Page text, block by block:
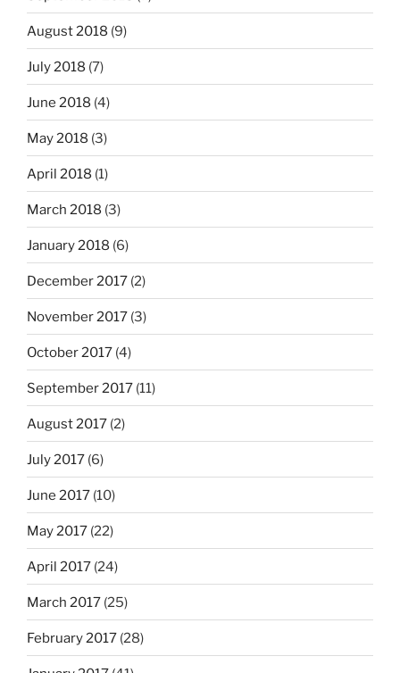
August 2018 (9)
July 2018 (7)
June 2018 (4)
May 2018 (3)
April 2018 (1)
March 2018 (3)
January 2018 (6)
December 2017 (2)
November 2017 (3)
October 2017 (4)
September 2017 (11)
August 2017 (2)
July 2017 (6)
June 2017 (10)
May 2017 (22)
April 2017 (24)
March 2017 (25)
February 2017 (28)